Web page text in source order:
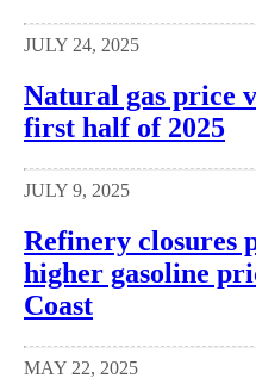
JULY 24, 2025
Natural gas price
first half of 2025
JULY 9, 2025
Refinery closures
higher gasoline
Coast
MAY 22, 2025